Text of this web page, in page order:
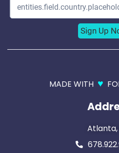
MADE WITH ♥
Atlanta,